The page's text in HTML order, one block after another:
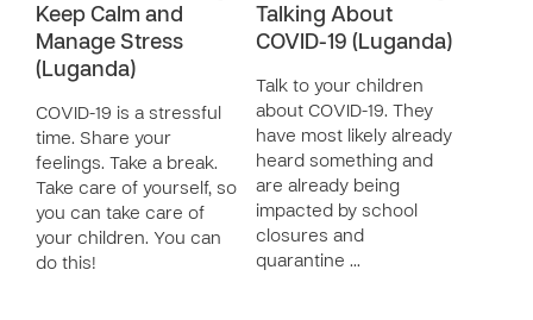
Keep Calm and
Manage Stress
(Luganda)
COVID-19 is a stressful
time. Share your
feelings. Take a break.
Take care of yourself, so
you can take care of
your children. You can
do this!
Talking About
COVID-19 (Luganda)
Talk to your children
about COVID-19. They
have most likely already
heard something and
are already being
impacted by school
closures and
quarantine …